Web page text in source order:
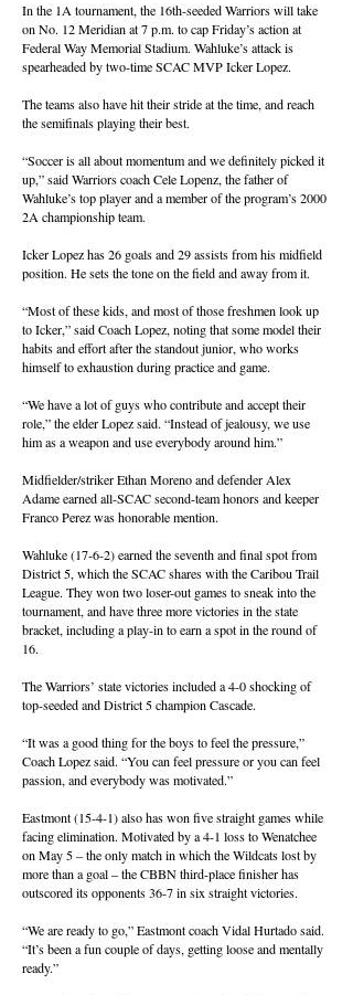
In the 1A tournament, the 16th-seeded Warriors will take
on No. 12 Meridian at 7 p.m. to cap Friday’s action at
Federal Way Memorial Stadium. Wahluke’s attack is
spearheaded by two-time SCAC MVP Icker Lopez.
The teams also have hit their stride at the time, and reach
the semifinals playing their best.
“Soccer is all about momentum and we definitely picked it
up,” said Warriors coach Cele Lopenz, the father of
Wahluke’s top player and a member of the program’s 2000
2A championship team.
Icker Lopez has 26 goals and 29 assists from his midfield
position. He sets the tone on the field and away from it.
“Most of these kids, and most of those freshmen look up
to Icker,” said Coach Lopez, noting that some model their
habits and effort after the standout junior, who works
himself to exhaustion during practice and game.
“We have a lot of guys who contribute and accept their
role,” the elder Lopez said. “Instead of jealousy, we use
him as a weapon and use everybody around him.”
Midfielder/striker Ethan Moreno and defender Alex
Adame earned all-SCAC second-team honors and keeper
Franco Perez was honorable mention.
Wahluke (17-6-2) earned the seventh and final spot from
District 5, which the SCAC shares with the Caribou Trail
League. They won two loser-out games to sneak into the
tournament, and have three more victories in the state
bracket, including a play-in to earn a spot in the round of
16.
The Warriors’ state victories included a 4-0 shocking of
top-seeded and District 5 champion Cascade.
“It was a good thing for the boys to feel the pressure,”
Coach Lopez said. “You can feel pressure or you can feel
passion, and everybody was motivated.”
Eastmont (15-4-1) also has won five straight games while
facing elimination. Motivated by a 4-1 loss to Wenatchee
on May 5 – the only match in which the Wildcats lost by
more than a goal – the CBBN third-place finisher has
outscored its opponents 36-7 in six straight victories.
“We are ready to go,” Eastmont coach Vidal Hurtado said.
“It’s been a fun couple of days, getting loose and mentally
ready.”